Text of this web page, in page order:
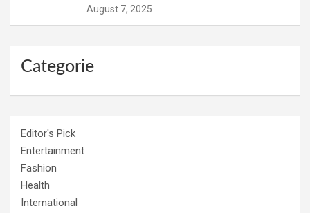
August 7, 2025
Categorie
Editor's Pick
Entertainment
Fashion
Health
International